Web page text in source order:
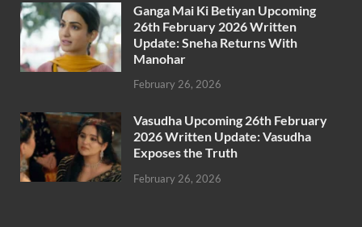
Ganga Mai Ki Betiyan Upcoming
26th February 2026 Written
Update: Sneha Returns With
Manohar
February 26, 2026
Vasudha Upcoming 26th February
2026 Written Update: Vasudha
Exposes the Truth
February 26, 2026